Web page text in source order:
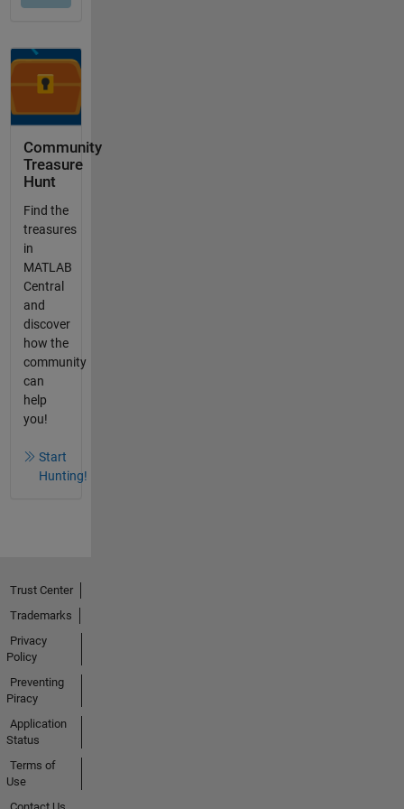
Community
Treasure
Hunt
Find the
treasures
in
MATLAB
Central
and
discover
how the
community
can
help
you!
Start
Hunting!
Trust Center
Trademarks
Privacy
Policy
Preventing
Piracy
Application
Status
Terms of
Use